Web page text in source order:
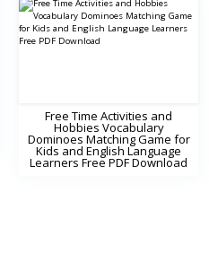
Free Time Activities and
Hobbies Vocabulary
Dominoes Matching Game for
Kids and English Language
Learners Free PDF Download